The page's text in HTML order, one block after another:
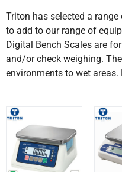
Triton has selected a
to add to our range of
Digital Bench Scales are
and/or check weighing.
environments to wet areas.